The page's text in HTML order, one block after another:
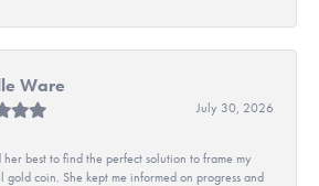
Ware
July 30, 2026
her best to find the perfect solution to frame my
gold coin. She kept me informed on progress and